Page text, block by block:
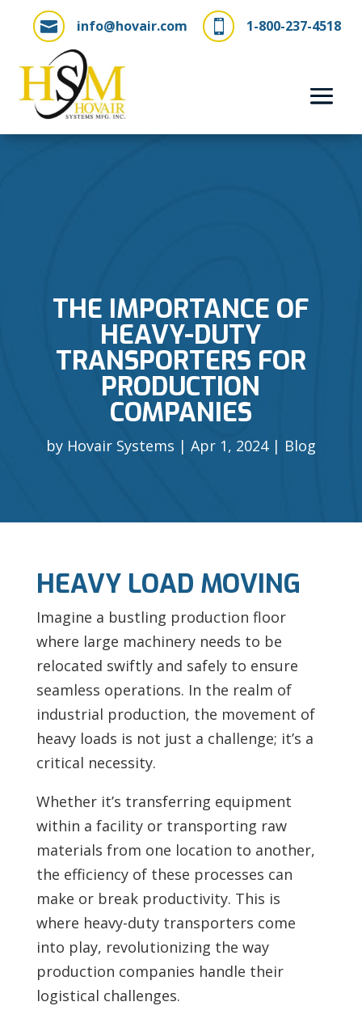
 1-800-237-4518
 info@hovair.com
THE IMPORTANCE OF
HEAVY-DUTY
TRANSPORTERS FOR
PRODUCTION
COMPANIES
by Hovair Systems Apr 1, 2024 Blog
HEAVY LOAD MOVING
Imagine a bustling production floor
where large machinery needs to be
relocated swiftly and safely to ensure
seamless operations. In the realm of
industrial production, the movement of
heavy loads is not just a challenge; it’s a
critical necessity.
Whether it’s transferring equipment
within a facility or transporting raw
materials from one location to another,
the efficiency of these processes can
make or break productivity. This is
where heavy-duty transporters come
into play, revolutionizing the way
production companies handle their
logistical challenges.